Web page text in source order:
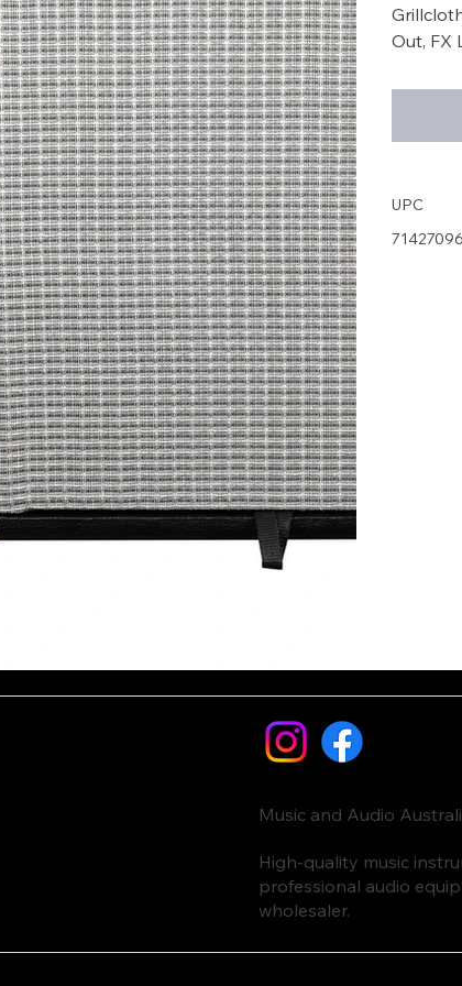
Out, FX
UPC
Music and Audio
High-quality music
professional audio
wholesaler.